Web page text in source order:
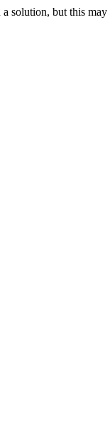
solution, but this